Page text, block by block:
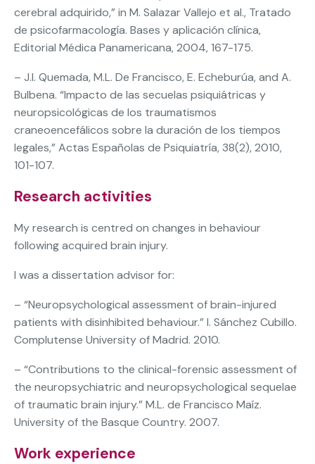
cerebral adquirido,” in M. Salazar Vallejo et al., Tratado
de psicofarmacología. Bases y aplicación clínica,
Editorial Médica Panamericana, 2004, 167-175.
– J.I. Quemada, M.L. De Francisco, E. Echeburúa, and A.
Bulbena. “Impacto de las secuelas psiquiátricas y
neuropsicológicas de los traumatismos
craneoencefálicos sobre la duración de los tiempos
legales,” Actas Españolas de Psiquiatría, 38(2), 2010,
101-107.
Research activities
My research is centred on changes in behaviour
following acquired brain injury.
I was a dissertation advisor for:
– “Neuropsychological assessment of brain-injured
patients with disinhibited behaviour.” I. Sánchez Cubillo.
Complutense University of Madrid. 2010.
– “Contributions to the clinical-forensic assessment of
the neuropsychiatric and neuropsychological sequelae
of traumatic brain injury.” M.L. de Francisco Maíz.
University of the Basque Country. 2007.
Work experience